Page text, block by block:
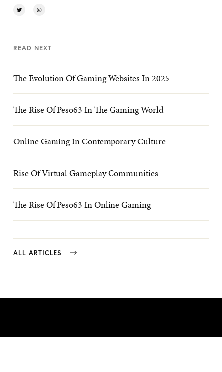
READ NEXT
The Evolution Of Gaming Websites In 2025
The Rise Of Peso63 In The Gaming World
Online Gaming In Contemporary Culture
Rise Of Virtual Gameplay Communities
The Rise Of Peso63 In Online Gaming
ALL ARTICLES